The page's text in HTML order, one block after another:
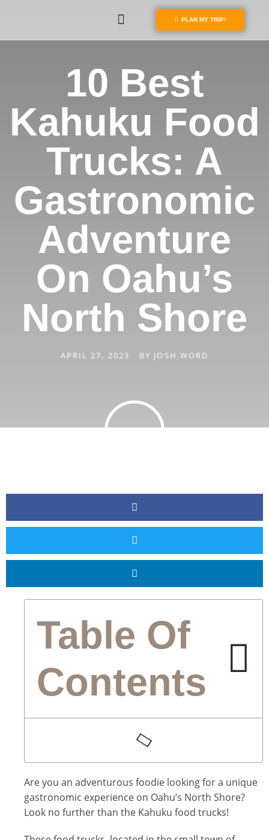
PLAN MY TRIP!
10 Best
Kahuku Food
Trucks: A
Gastronomic
Adventure
On Oahu’s
North Shore
APRIL 27, 2023 BY JOSH WORD
Table Of
Contents
Are you an adventurous foodie looking for a unique
gastronomic experience on Oahu’s North Shore?
Look no further than the Kahuku food trucks!